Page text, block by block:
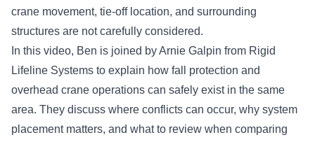
crane movement, tie-off location, and surrounding
structures are not carefully considered.
In this video, Ben is joined by Arnie Galpin from Rigid
Lifeline Systems to explain how fall protection and
overhead crane operations can safely exist in the same
area. They discuss where conflicts can occur, why system
placement matters, and what to review when comparing